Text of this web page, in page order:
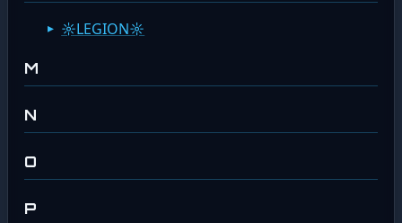
☼LEGION☼
M
N
O
P